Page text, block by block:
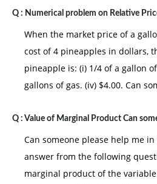
Q : Numerical problem on Relative
When the market price of a
cost of 4 pineapples in dollars,
pineapple is: (i) 1/4 of a gallon
gallons of gas. (iv) $4.00. Can
Q : Value of Marginal Product Can
Can someone please help me
answer from the following
marginal product of the